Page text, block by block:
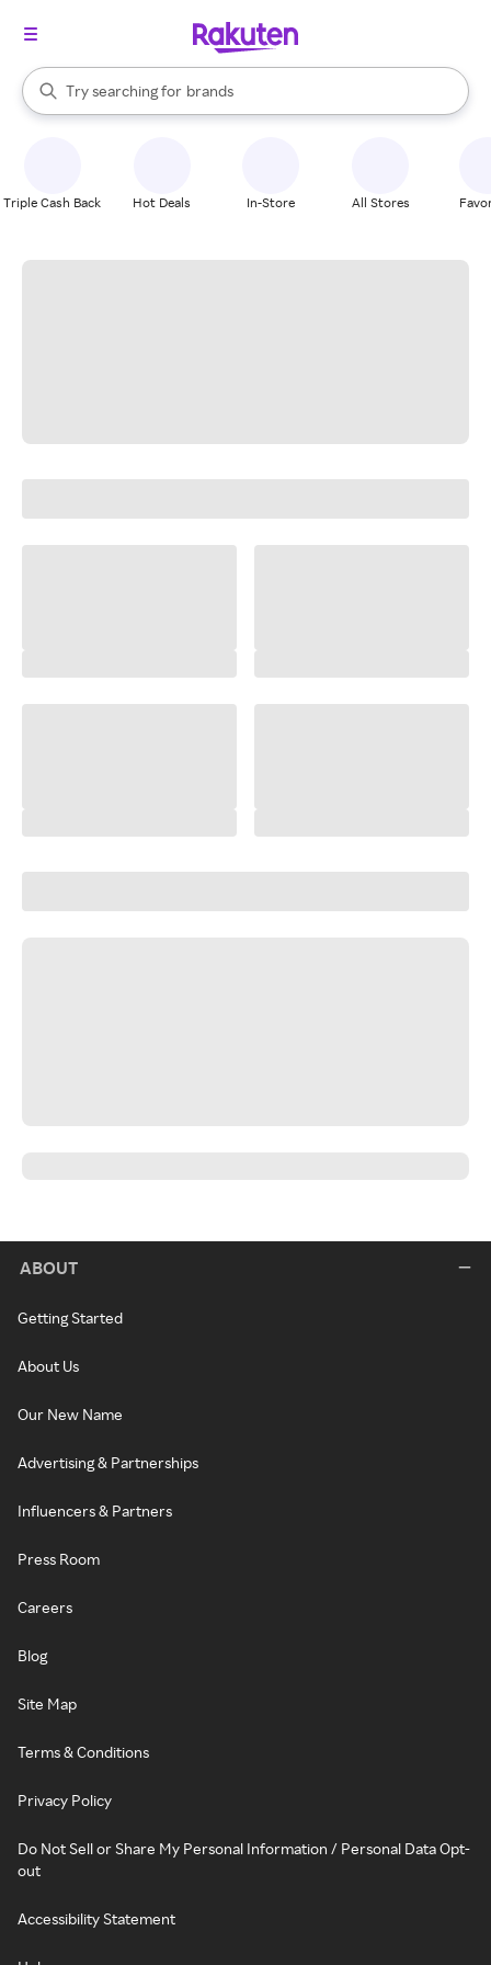
Search Rakuten
Try searching for
stores
brands
groceries
When autocomplete results are available, use the up and down
Triple Cash Back Hot Deals In-Store All Stores
ABOUT
Getting Started
About Us
Our New Name
Advertising & Partnerships
Influencers & Partners
Press Room
Careers
Blog
Site Map
Terms & Conditions
Privacy Policy
Do Not Sell or Share My Personal Information / Personal Data Opt-
out
Accessibility Statement